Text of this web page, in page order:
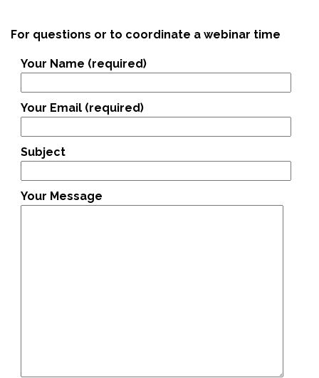
For questions or to coordinate a webinar time
Your Name (required)
Your Email (required)
Subject
Your Message